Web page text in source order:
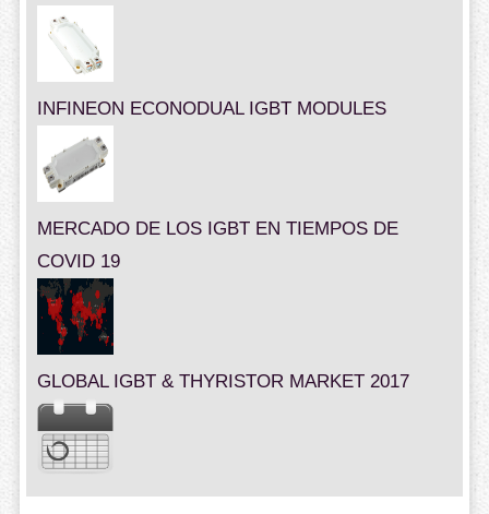
INFINEON ECONODUAL IGBT MODULES
MERCADO DE LOS IGBT EN TIEMPOS DE
COVID 19
GLOBAL IGBT & THYRISTOR MARKET 2017